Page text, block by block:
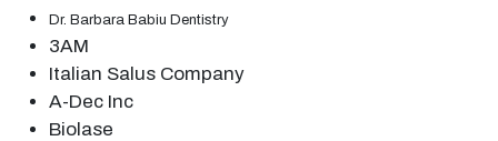
Dr. Barbara Babiu Dentistry
3AM
Italian Salus Company
A-Dec Inc
Biolase